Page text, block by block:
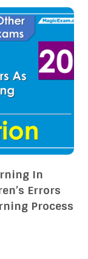
In
Errors
Process